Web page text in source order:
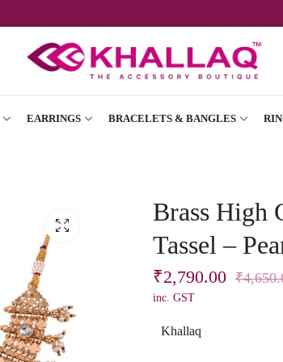
EARRINGS BRACELETS & BANGLES
Brass High
Tassel –
₹2,790.00 ₹
inc. GST
Khallaq